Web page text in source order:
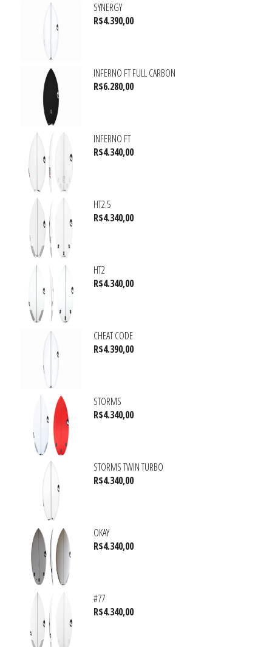
SYNERGY
R$4.390,00
INFERNO FT FULL CARBON
R$6.280,00
INFERNO FT
R$4.340,00
HT2.5
R$4.340,00
HT2
R$4.340,00
CHEAT CODE
R$4.390,00
STORMS
R$4.340,00
STORMS TWIN TURBO
R$4.340,00
OKAY
R$4.340,00
#77
R$4.340,00